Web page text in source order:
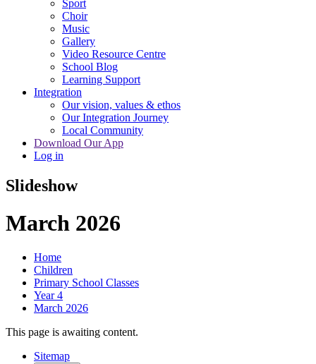
Sport
Choir
Music
Gallery
Video Resource Centre
School Blog
Learning Support
Integration
Our vision, values & ethos
Our Integration Journey
Local Community
Download Our App
Log in
Slideshow
March 2026
Home
Children
Primary School Classes
Year 4
March 2026
This page is awaiting content.
Sitemap